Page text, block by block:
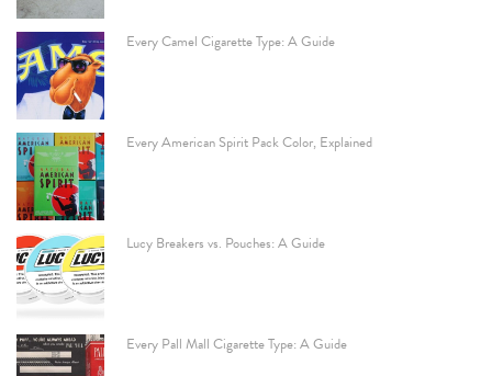
Every Camel Cigarette Type: A Guide
Every American Spirit Pack Color, Explained
Lucy Breakers vs. Pouches: A Guide
Every Pall Mall Cigarette Type: A Guide